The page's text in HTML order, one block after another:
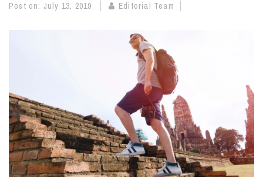
Post on: July 13, 2019 Editorial Team